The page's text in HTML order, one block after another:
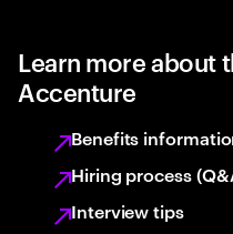
Learn more about
Accenture
Benefits
Hiring process
Interview tips